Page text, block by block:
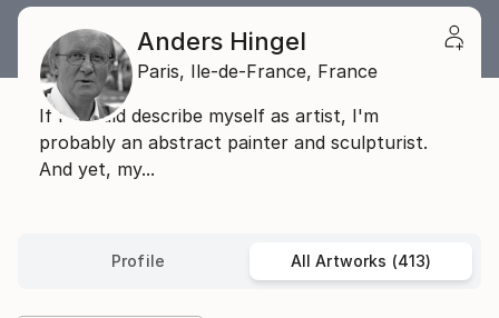
Anders Hingel
Paris, Ile-de-France, France
If I should describe myself as artist, I'm
probably an abstract painter and sculpturist.
And yet, my...
Profile All Artworks (413)